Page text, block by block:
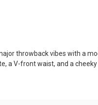
throwback vibes with a
a V-front waist, and a cheeky